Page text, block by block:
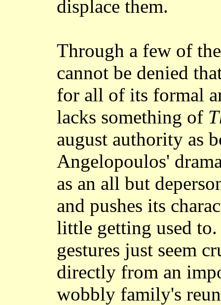
displace them.
Through a few of
cannot be denied
for all of its formal
lacks something of
august authority as
Angelopoulos'
as an all but
and pushes its
little getting used
gestures just seem
directly from an
wobbly family's